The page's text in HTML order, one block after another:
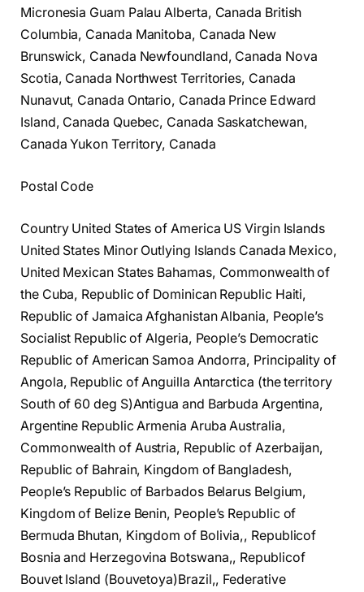
Micronesia Guam Palau Alberta, Canada British
Columbia, Canada Manitoba, Canada New
Brunswick, Canada Newfoundland, Canada Nova
Scotia, Canada Northwest Territories, Canada
Nunavut, Canada Ontario, Canada Prince Edward
Island, Canada Quebec, Canada Saskatchewan,
Canada Yukon Territory, Canada
Postal Code
Country United States of America US Virgin Islands
United States Minor Outlying Islands Canada Mexico,
United Mexican States Bahamas, Commonwealth of
the Cuba, Republic of Dominican Republic Haiti,
Republic of Jamaica Afghanistan Albania, People’s
Socialist Republic of Algeria, People’s Democratic
Republic of American Samoa Andorra, Principality of
Angola, Republic of Anguilla Antarctica (the territory
South of 60 deg S)Antigua and Barbuda Argentina,
Argentine Republic Armenia Aruba Australia,
Commonwealth of Austria, Republic of Azerbaijan,
Republic of Bahrain, Kingdom of Bangladesh,
People’s Republic of Barbados Belarus Belgium,
Kingdom of Belize Benin, People’s Republic of
Bermuda Bhutan, Kingdom of Bolivia,, Republicof
Bosnia and Herzegovina Botswana,, Republicof
Bouvet Island (Bouvetoya)Brazil,, Federative